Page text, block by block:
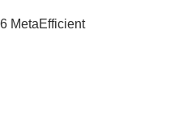
MetaEfficient